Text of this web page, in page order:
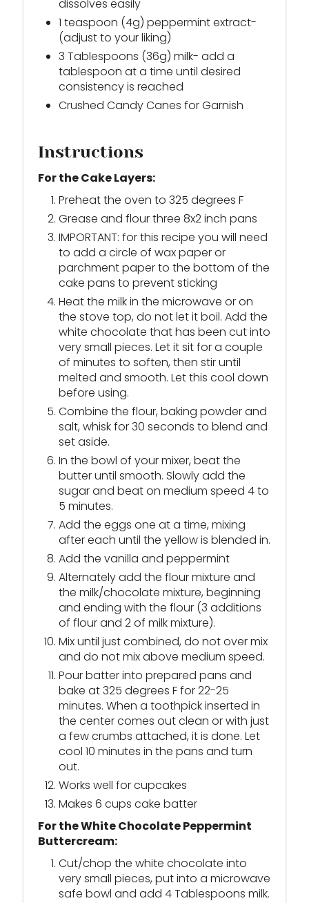
dissolves easily
1 teaspoon (4g) peppermint extract-
(adjust to your liking)
3 Tablespoons (36g) milk- add a
tablespoon at a time until desired
consistency is reached
Crushed Candy Canes for Garnish
Instructions
For the Cake Layers:
Preheat the oven to 325 degrees F
Grease and flour three 8x2 inch pans
IMPORTANT: for this recipe you will need
to add a circle of wax paper or
parchment paper to the bottom of the
cake pans to prevent sticking
Heat the milk in the microwave or on
the stove top, do not let it boil. Add the
white chocolate that has been cut into
very small pieces. Let it sit for a couple
of minutes to soften, then stir until
melted and smooth. Let this cool down
before using.
Combine the flour, baking powder and
salt, whisk for 30 seconds to blend and
set aside.
In the bowl of your mixer, beat the
butter until smooth. Slowly add the
sugar and beat on medium speed 4 to
5 minutes.
Add the eggs one at a time, mixing
after each until the yellow is blended in.
Add the vanilla and peppermint
Alternately add the flour mixture and
the milk/chocolate mixture, beginning
and ending with the flour (3 additions
of flour and 2 of milk mixture).
Mix until just combined, do not over mix
and do not mix above medium speed.
Pour batter into prepared pans and
bake at 325 degrees F for 22-25
minutes. When a toothpick inserted in
the center comes out clean or with just
a few crumbs attached, it is done. Let
cool 10 minutes in the pans and turn
out.
Works well for cupcakes
Makes 6 cups cake batter
For the White Chocolate Peppermint
Buttercream:
Cut/chop the white chocolate into
very small pieces, put into a microwave
safe bowl and add 4 Tablespoons milk.